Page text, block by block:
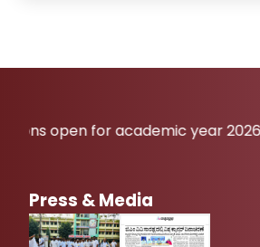
for academic year 2026-27
Press & Media